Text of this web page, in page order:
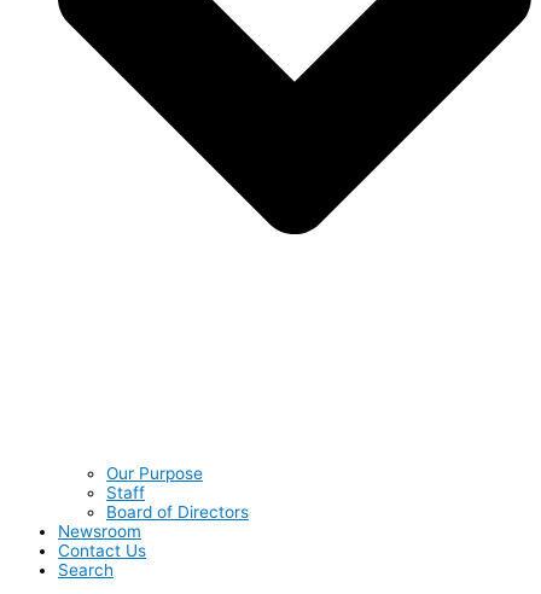
Our Purpose
Staff
Board of Directors
Newsroom
Contact Us
Search